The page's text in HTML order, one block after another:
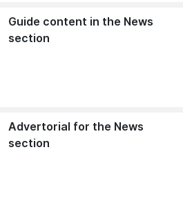
Guide content in the News
section
Advertorial for the News
section